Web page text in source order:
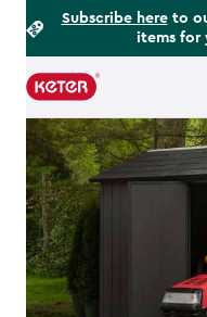
Subscribe hereto
items for
Main
navigation
Footer